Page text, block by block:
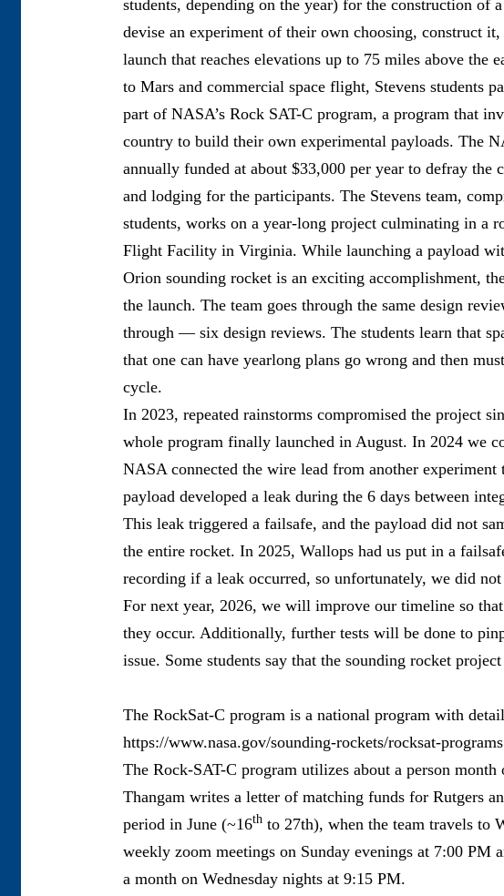
students, depending on the year) for the construction of
devise an experiment of their own choosing, construct
launch that reaches elevations up to 75 miles above the
to Mars and commercial space flight, Stevens students
part of NASA’s Rock SAT-C program, a program that
country to build their own experimental payloads. The
annually funded at about $33,000 per year to defray the
and lodging for the participants. The Stevens team,
students, works on a year-long project culminating in a
Flight Facility in Virginia. While launching a payload
Orion sounding rocket is an exciting accomplishment,
the launch. The team goes through the same design
through — six design reviews. The students learn that
that one can have yearlong plans go wrong and then
cycle.
In 2023, repeated rainstorms compromised the project
whole program finally launched in August. In 2024 we
NASA connected the wire lead from another
payload developed a leak during the 6 days between
This leak triggered a failsafe, and the payload did not
the entire rocket. In 2025, Wallops had us put in a
recording if a leak occurred, so unfortunately, we did not
For next year, 2026, we will improve our timeline so
they occur. Additionally, further tests will be done to
issue. Some students say that the sounding rocket
The RockSat-C program is a national program with
https://www.nasa.gov/sounding-rockets/rocksat-programs
The Rock-SAT-C program utilizes about a person
Thangam writes a letter of matching funds for Rutgers
period in June (~16th to 27th), when the team travels to
weekly zoom meetings on Sunday evenings at 7:00 PM
a month on Wednesday nights at 9:15 PM.